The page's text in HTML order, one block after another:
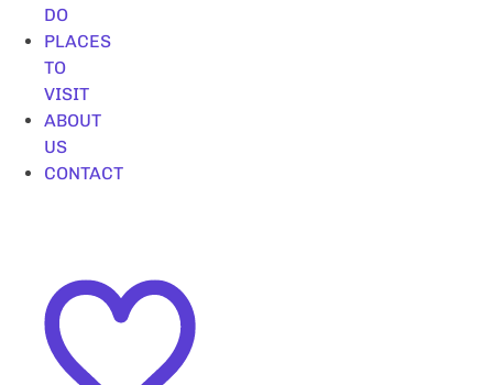
DO
PLACES
TO
VISIT
ABOUT
US
CONTACT